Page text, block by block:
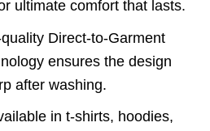
ultimate comfort that lasts.
Direct-to-Garment
ensures the design
after washing.
in t-shirts, hoodies,